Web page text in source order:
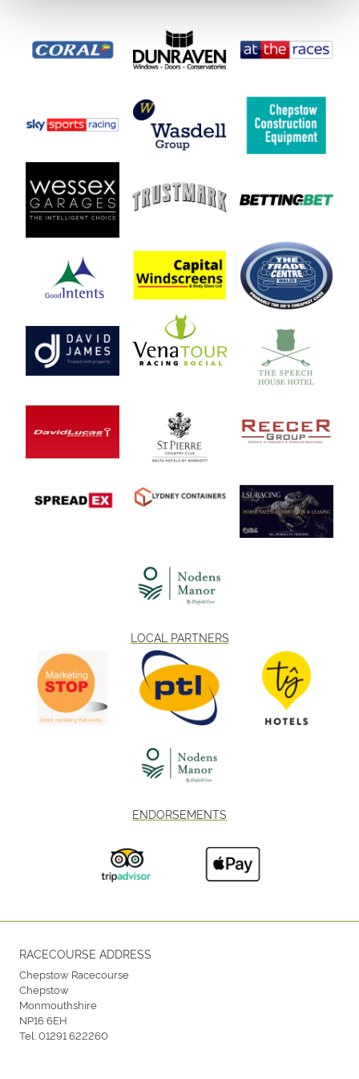
LOCAL PARTNERS
ENDORSEMENTS
RACECOURSE ADDRESS
Chepstow Racecourse
Chepstow
Monmouthshire
NP16 6EH
Tel:01291 622260